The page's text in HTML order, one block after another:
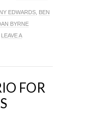
EDWARDS BEN
BYRNE
LEAVE A
FOR